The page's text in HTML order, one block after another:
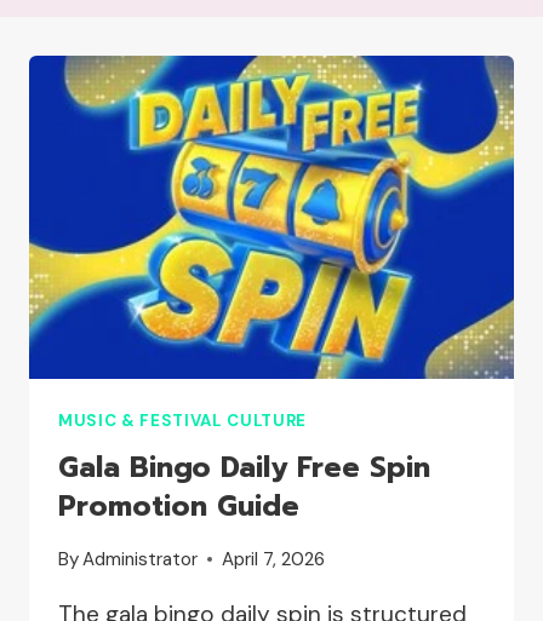
MUSIC & FESTIVAL CULTURE
Gala Bingo Daily Free Spin
Promotion Guide
ByAdministrator April 7, 2026
The gala bingo daily spin is structured